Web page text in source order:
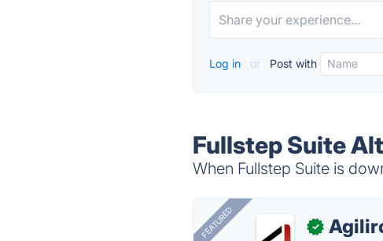
Log in or Post with
Fullstep Suite
When Fullstep Suite is
FEATURED ✓